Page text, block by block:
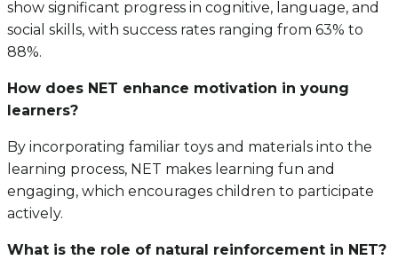
show significant progress in cognitive, language, and
social skills, with success rates ranging from 63% to
88%.
How does NET enhance motivation in young
learners?
By incorporating familiar toys and materials into the
learning process, NET makes learning fun and
engaging, which encourages children to participate
actively.
What is the role of natural reinforcement in NET?